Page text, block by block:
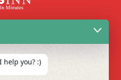
and software support to homes and
laptops, desktop PCs, Apple Macs,
help you? :)